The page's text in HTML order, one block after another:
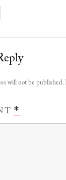
will not be published.
*